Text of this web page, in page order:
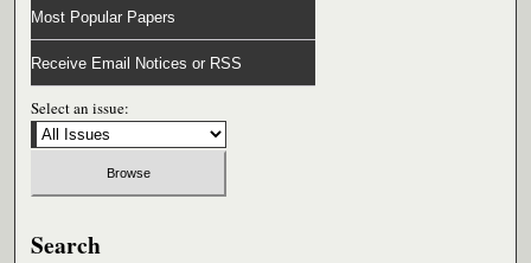
Most Popular Papers
Receive Email Notices or RSS
Select an issue:
Search